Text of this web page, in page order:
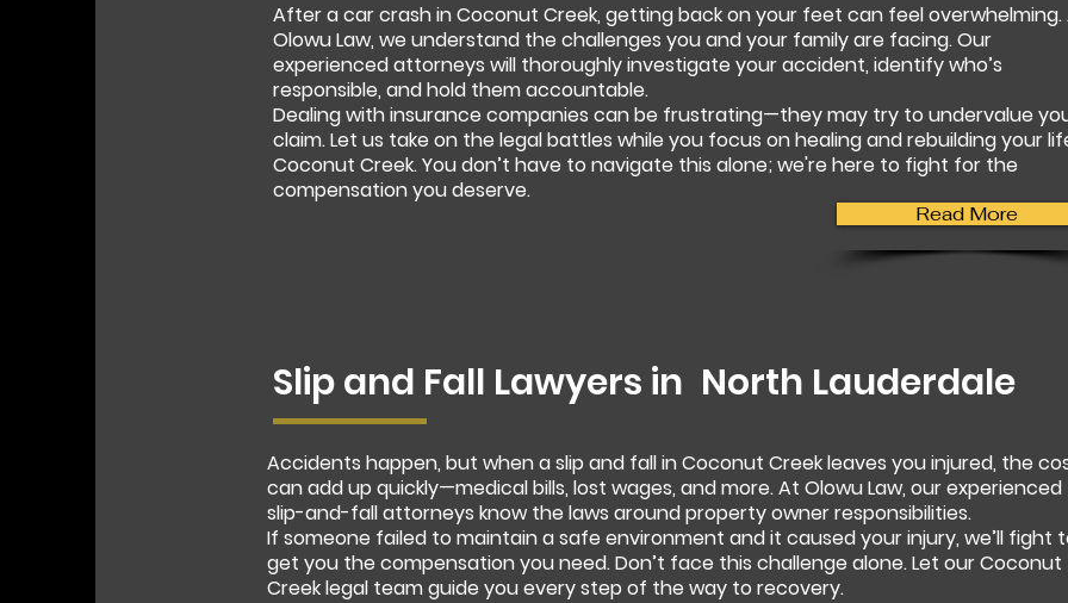
After a car crash in Coconut Creek, getting back on your feet can feel overwhelming.
Olowu Law, we understand the challenges you and your family are facing. Our
experienced attorneys will thoroughly investigate your accident, identify who’s
responsible, and hold them accountable.
Dealing with insurance companies can be frustrating—they may try to undervalue
claim. Let us take on the legal battles while you focus on healing and rebuilding your
Coconut Creek. You don’t have to navigate this alone; we're here to fight for the
compensation you deserve.
Read More
Slip and Fall Lawyers in North Lauderdale
Accidents happen, but when a slip and fall in Coconut Creek leaves you injured, the
can add up quickly—medical bills, lost wages, and more. At Olowu Law, our experienced
slip-and-fall attorneys know the laws around property owner responsibilities.
If someone failed to maintain a safe environment and it caused your injury, we’ll fight
get you the compensation you need. Don’t face this challenge alone. Let our Coconut
Creek legal team guide you every step of the way to recovery.